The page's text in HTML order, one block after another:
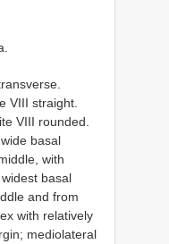
VIII straight.
VIII rounded.
basal
with
basal
and from
with relatively
mediolateral